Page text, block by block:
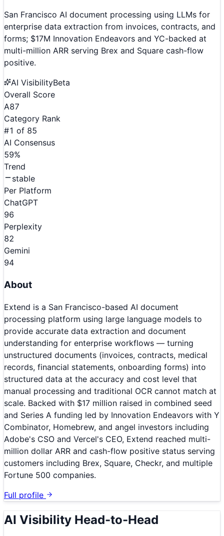
San Francisco AI document processing using LLMs for
enterprise data extraction from invoices, contracts, and
forms; $17M Innovation Endeavors and YC-backed at
multi-million ARR serving Brex and Square cash-flow
positive.
AI VisibilityBeta
Overall Score
A87
Category Rank
#1 of 85
AI Consensus
59%
Trend
stable
Per Platform
ChatGPT
96
Perplexity
82
Gemini
94
About
Extend is a San Francisco-based AI document
processing platform using large language models to
provide accurate data extraction and document
understanding for enterprise workflows — turning
unstructured documents (invoices, contracts, medical
records, financial statements, onboarding forms) into
structured data at the accuracy and cost level that
manual processing and traditional OCR cannot match at
scale. Backed with $17 million raised in combined seed
and Series A funding led by Innovation Endeavors with Y
Combinator, Homebrew, and angel investors including
Adobe's CSO and Vercel's CEO, Extend reached multi-
million dollar ARR and cash-flow positive status serving
customers including Brex, Square, Checkr, and multiple
Fortune 500 companies.
Full profile
AI Visibility Head-to-Head